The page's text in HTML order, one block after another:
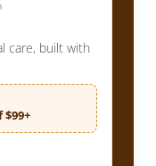
care, built with